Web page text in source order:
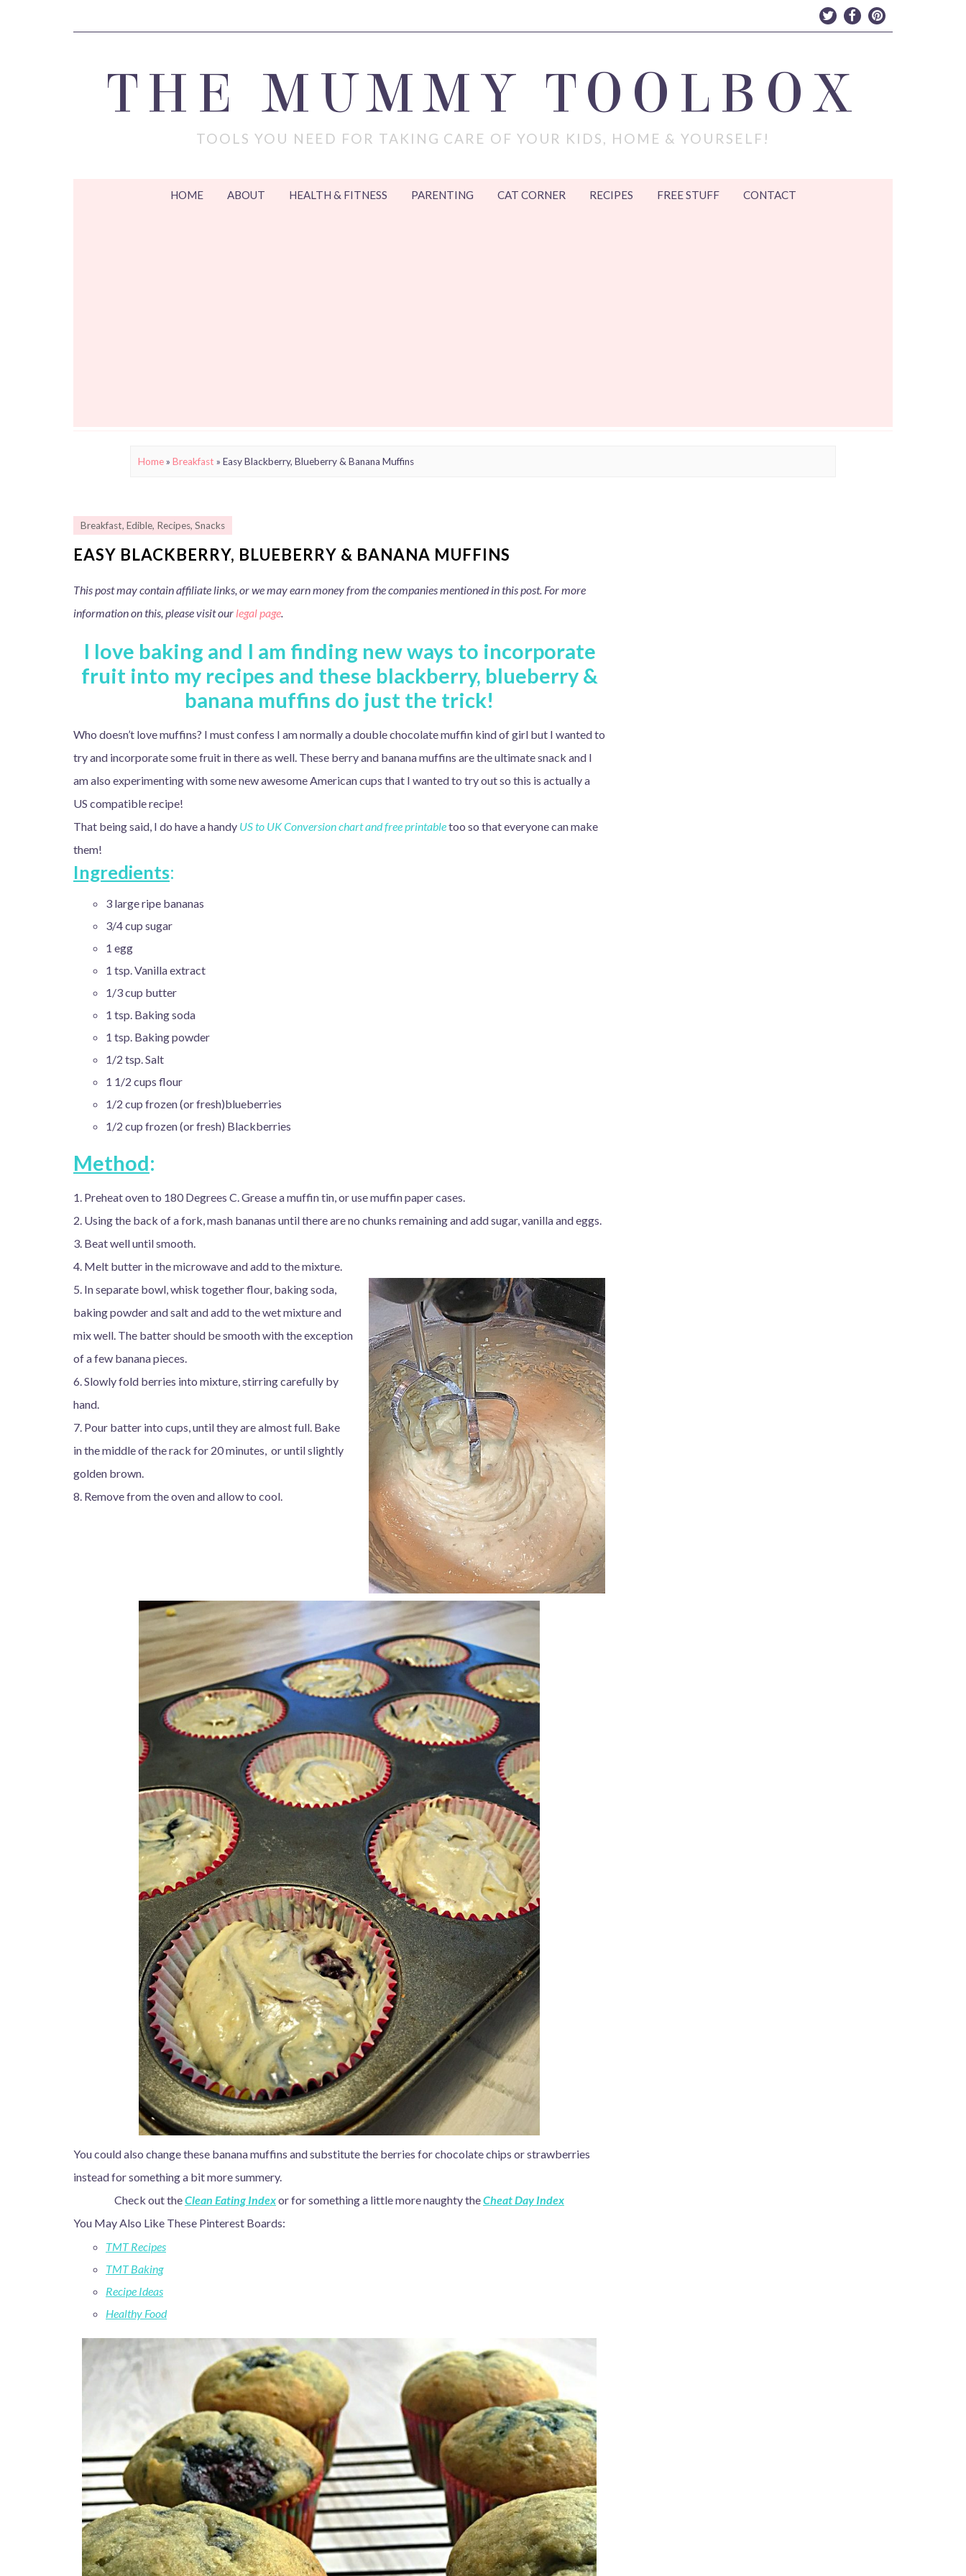
THE MUMMY TOOLBOX
TOOLS YOU NEED FOR TAKING CARE OF YOUR KIDS, HOME & YOURSELF!
HOME ABOUT HEALTH & FITNESS PARENTING CAT CORNER RECIPES FREE STUFF CONTACT
Home» Breakfast » Easy Blackberry, Blueberry & Banana Muffins
Breakfast, Edible, Recipes, Snacks
EASY BLACKBERRY, BLUEBERRY & BANANA MUFFINS
This post may contain affiliate links, or we may earn money from the companies mentioned in this post. For more
information on this, please visit our legal page.
I love baking and I am finding new ways to incorporate
fruit into my recipes and these blackberry, blueberry &
banana muffins do just the trick!
Who doesn’t love muffins? I must confess I am normally a double chocolate muffin kind of girl but I wanted to
try and incorporate some fruit in there as well. These berry and banana muffins are the ultimate snack and I
am also experimenting with some new awesome American cups that I wanted to try out so this is actually a
US compatible recipe!
That being said, I do have a handy US to UK Conversion chart and free printabletoo so that everyone can make
them!
Ingredients:
3 large ripe bananas
3/4 cup sugar
1 egg
1 tsp. Vanilla extract
1/3 cup butter
1 tsp. Baking soda
1 tsp. Baking powder
1/2 tsp. Salt
1 1/2 cups flour
1/2 cup frozen (or fresh)blueberries
1/2 cup frozen (or fresh) Blackberries
Method:
1. Preheat oven to 180 Degrees C. Grease a muffin tin, or use muffin paper cases.
2. Using the back of a fork, mash bananas until there are no chunks remaining and add sugar, vanilla and eggs.
3. Beat well until smooth.
4. Melt butter in the microwave and add to the mixture.
5. In separate bowl, whisk together flour, baking soda,
baking powder and salt and add to the wet mixture and
mix well. The batter should be smooth with the exception
of a few banana pieces.
6. Slowly fold berries into mixture, stirring carefully by
hand.
7. Pour batter into cups, until they are almost full. Bake
in the middle of the rack for 20 minutes, or until slightly
golden brown.
8. Remove from the oven and allow to cool.
You could also change these banana muffins and substitute the berries for chocolate chips or strawberries
instead for something a bit more summery.
Check out theClean Eating Indexor for something a little more naughty theCheat Day Index
You May Also Like These Pinterest Boards:
TMT Recipes
TMT Baking
Recipe Ideas
Healthy Food